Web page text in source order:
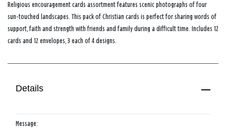
Religious encouragement cards assortment features scenic photographs of four
sun-touched landscapes. This pack of Christian cards is perfect for sharing words of
support, faith and strength with friends and family during a difficult time. Includes 12
cards and 12 envelopes, 3 each of 4 designs.
Details
Message: